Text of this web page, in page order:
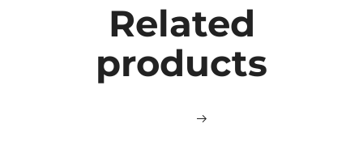
Related
products